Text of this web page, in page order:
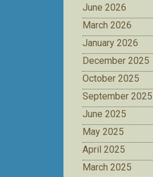
June 2026
March 2026
January 2026
December 2025
October 2025
September 2025
June 2025
May 2025
April 2025
March 2025